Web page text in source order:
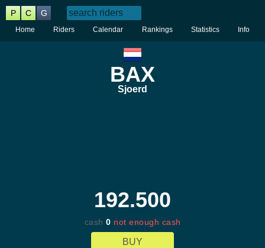
P C G
Home Riders Calendar Rankings Statistics Info
BAX
Sjoerd
192.500
cash 0 not enough cash
BUY